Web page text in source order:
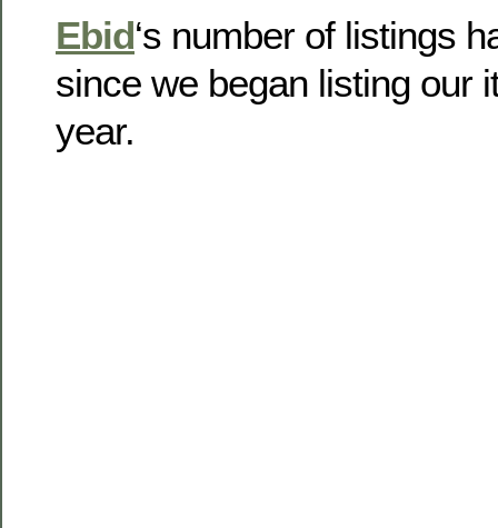
Ebid‘s number of listings
since we began listing our
year.